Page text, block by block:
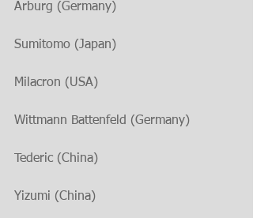
Arburg (Germany)
Sumitomo (Japan)
Milacron (USA)
Wittmann Battenfeld (Germany)
Tederic (China)
Yizumi (China)